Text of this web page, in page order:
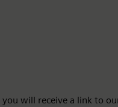
will receive a link to